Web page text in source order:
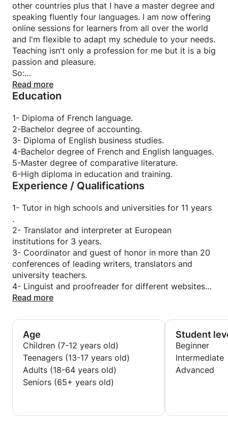
other countries plus that I have a master degree and
speaking fluently four languages. I am now offering
online sessions for learners from all over the world
and I'm flexible to adapt my schedule to your needs.
Teaching isn't only a profession for me but it is a big
passion and pleasure.
So:
University and school students are welcome to join
also.
your career path.
I'm glad to put my experience at your service and
answer your questions.
I can lead you to reach your aim.
Private classes with competitive prices.
Any age or level is welcome to join.
Also I can deal with different types of students and
Patience and interaction with the ideas and
questions of the learners.
Sufficient knowledge about the local educational
system and the international one.
Background with high-quality education and
scientific assignments.
Excellent communication skills/Highly
Adaptable/Disciplined And Professional/ friendly.
quickly.
Read more
Education
1- Diploma of French language.
2-Bachelor degree of accounting.
3- Diploma of English business studies.
4-Bachelor degree of French and English languages.
5-Master degree of comparative literature.
6-High diploma in education and training.
Experience / Qualifications
1- Tutor in high schools and universities for 11 years
.
2- Translator and interpreter at European
institutions for 3 years.
3- Coordinator and guest of honor in more than 20
conferences of leading writers, translators and
university teachers.
4- Linguist and proofreader for different websites
and publishing houses.
English speaking countries.
6 - Private tutor for groups and individuals from
several backgrounds for 15 years.
Read more
Age
Children (7-12 years old)
Teenagers (13-17 years old)
Adults (18-64 years old)
Seniors (65+ years old)
Student
Beginner
Intermediate
Advanced